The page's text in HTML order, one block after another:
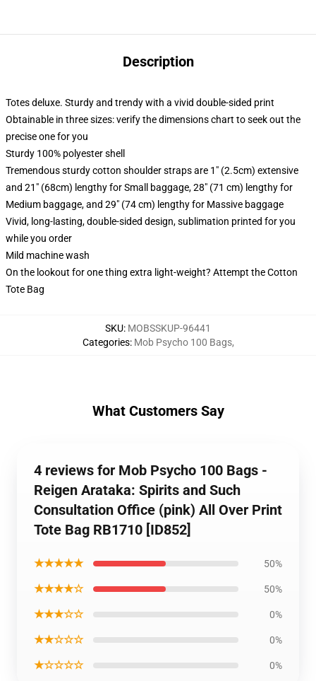
Description
Totes deluxe. Sturdy and trendy with a vivid double-sided print
Obtainable in three sizes: verify the dimensions chart to seek out the
precise one for you
Sturdy 100% polyester shell
Tremendous sturdy cotton shoulder straps are 1" (2.5cm) extensive
and 21" (68cm) lengthy for Small baggage, 28" (71 cm) lengthy for
Medium baggage, and 29" (74 cm) lengthy for Massive baggage
Vivid, long-lasting, double-sided design, sublimation printed for you
while you order
Mild machine wash
On the lookout for one thing extra light-weight? Attempt the Cotton
Tote Bag
SKU: MOBSSKUP-96441
Categories: Mob Psycho 100 Bags,
What Customers Say
4 reviews for Mob Psycho 100 Bags -
Reigen Arataka: Spirits and Such
Consultation Office (pink) All Over Print
Tote Bag RB1710 [ID852]
★★★★★ 50%
★★★★☆ 50%
★★★☆☆ 0%
★★☆☆☆ 0%
★☆☆☆☆ 0%